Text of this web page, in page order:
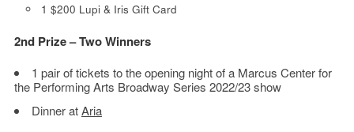
1 $200 Lupi & Iris Gift Card
2nd Prize – Two Winners
1 pair of tickets to the opening night of a Marcus Center for
the Performing Arts Broadway Series 2022/23 show
Dinner atAria